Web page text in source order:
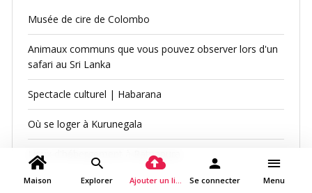
Musée de cire de Colombo
Animaux communs que vous pouvez observer lors d'un
safari au Sri Lanka
Spectacle culturel | Habarana
Où se loger à Kurunegala
Lieux d'hébergement à Ratnapura
Maison Explorer Ajouter un lieu Se connecter Menu